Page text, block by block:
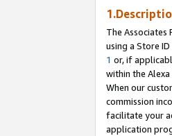
The
using a Store
1 or, if
within the
When our
commission
facilitate your
application